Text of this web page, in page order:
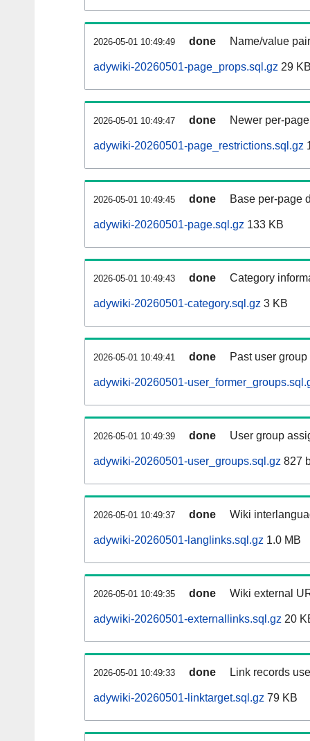
2026-05-01 10:49:49 done Name/value
adywiki-20260501-page_props.sql.gz 29
2026-05-01 10:49:47 done Newer per-
adywiki-20260501-page_restrictions.sql.gz
2026-05-01 10:49:45 done Base per-page
adywiki-20260501-page.sql.gz 133 KB
2026-05-01 10:49:43 done Category
adywiki-20260501-category.sql.gz 3 KB
2026-05-01 10:49:41 done Past user
adywiki-20260501-
2026-05-01 10:49:39 done User group
adywiki-20260501-user_groups.sql.gz 827
2026-05-01 10:49:37 done Wiki
adywiki-20260501-langlinks.sql.gz 1.0 MB
2026-05-01 10:49:35 done Wiki external
adywiki-20260501-externallinks.sql.gz 20
2026-05-01 10:49:33 done Link records
adywiki-20260501-linktarget.sql.gz 79 KB